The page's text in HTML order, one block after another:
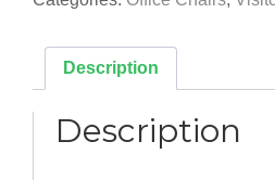
Description
Description